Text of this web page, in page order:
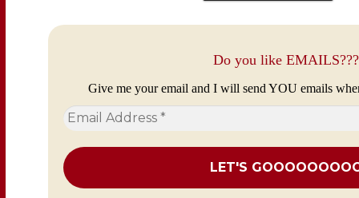
Do you like EMAILS???
Give me your email and I will send YOU emails
Email
Address